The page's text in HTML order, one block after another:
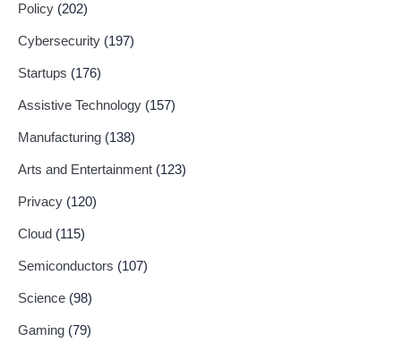
Policy (202)
Cybersecurity (197)
Startups (176)
Assistive Technology (157)
Manufacturing (138)
Arts and Entertainment (123)
Privacy (120)
Cloud (115)
Semiconductors (107)
Science (98)
Gaming (79)